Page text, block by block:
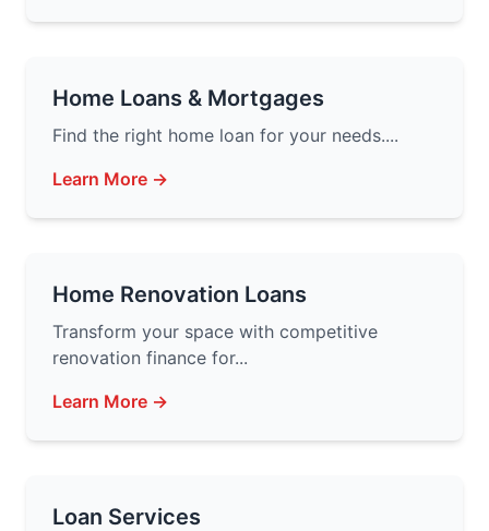
Home Loans & Mortgages
Find the right home loan for your needs....
Learn More →
Home Renovation Loans
Transform your space with competitive
renovation finance for...
Learn More →
Loan Services